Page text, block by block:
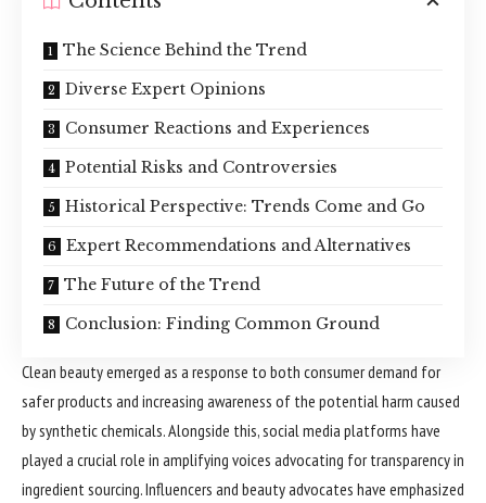
The Science Behind the Trend
Diverse Expert Opinions
Consumer Reactions and Experiences
Potential Risks and Controversies
Historical Perspective: Trends Come and Go
Expert Recommendations and Alternatives
The Future of the Trend
Conclusion: Finding Common Ground
Clean beauty emerged as a response to both consumer demand for
safer products and increasing awareness of the potential harm caused
by synthetic chemicals. Alongside this, social media platforms have
played a crucial role in amplifying voices advocating for transparency in
ingredient sourcing. Influencers and beauty advocates have emphasized